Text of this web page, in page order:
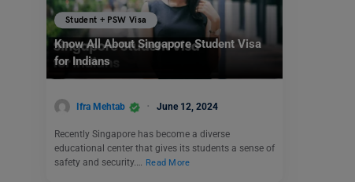
Student + PSW Visa
Know All About Singapore Student Visa
for Indians
Ifra Mehtab June 12, 2024
Recently Singapore has become a diverse
educational center that gives its students a sense of
safety and security.… Read More